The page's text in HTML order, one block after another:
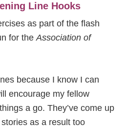
Line Hooks
as part of the flash
for theAssociation of
because I know I can
encourage my fellow
a go. They’ve come up
as a result too